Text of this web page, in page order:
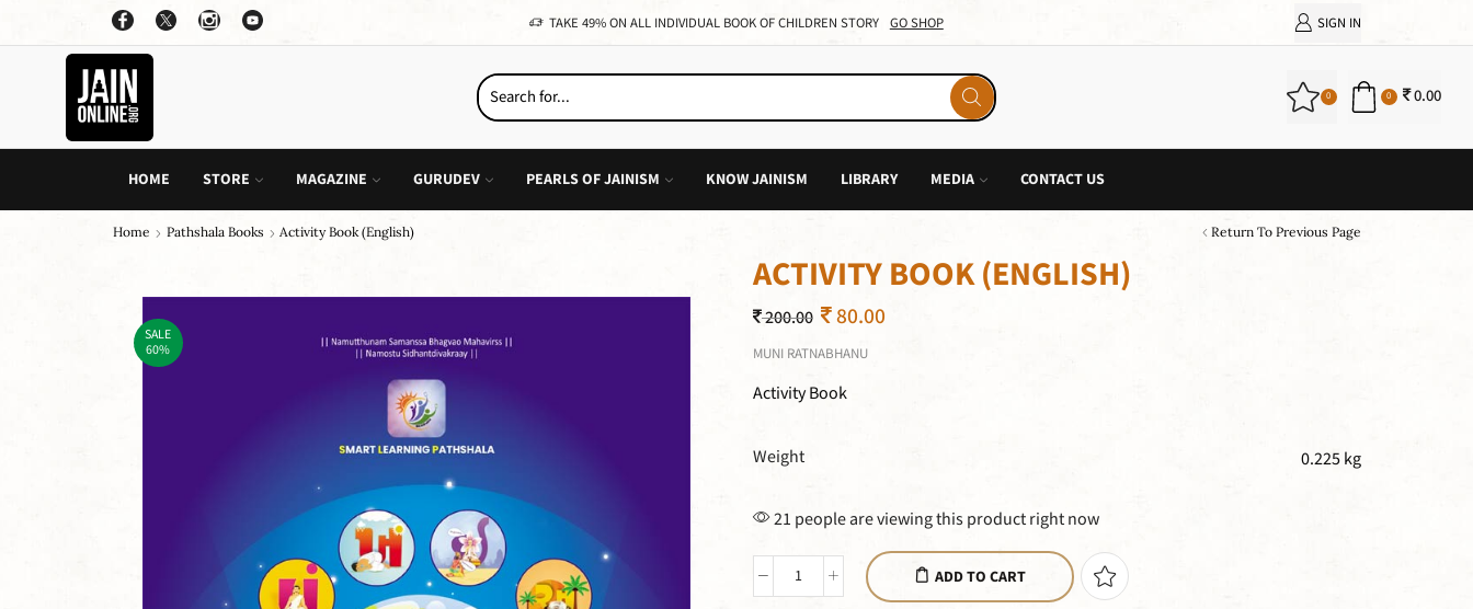
TAKE 49% ON ALL INDIVIDUAL BOOK OF CHILDREN STORY GO SHOP SIGN IN
0 0 0.00
HOME STORE MAGAZINE GURUDEV PEARLS OF JAINISM KNOW JAINISM LIBRARY MEDIA CONTACT US
Home Pathshala Books Activity Book (English) Return To Previous Page
SALE
60%
ACTIVITY BOOK (ENGLISH)
200.00 80.00
MUNI RATNABHANU
Activity Book
Weight 0.225 kg
21 people are viewing this product right now
ADD TO CART